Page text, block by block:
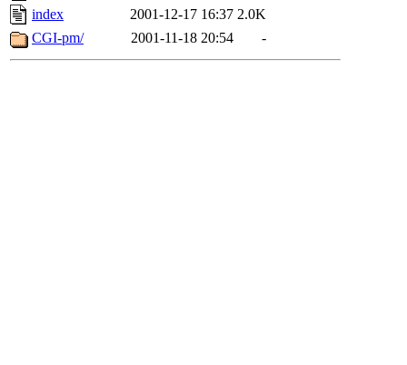
index
2001-12-17 16:37 2.0K
CGI-pm/
2001-11-18 20:54 -